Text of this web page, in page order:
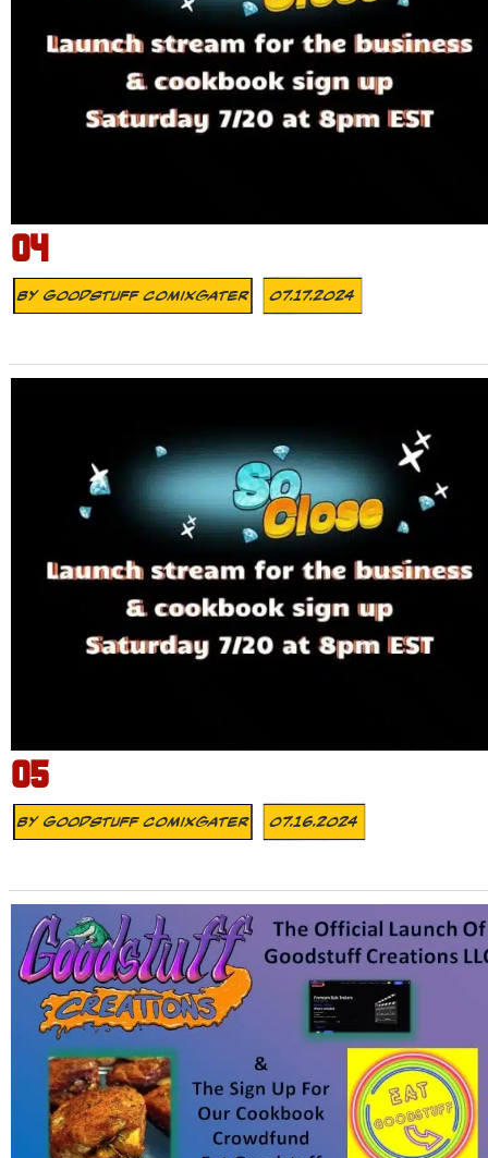
04
ByGoodstuff Comixgater 07.17.2024
05
ByGoodstuff Comixgater 07.16.2024